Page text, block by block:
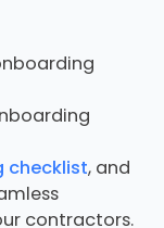
checklist, and
contractors.